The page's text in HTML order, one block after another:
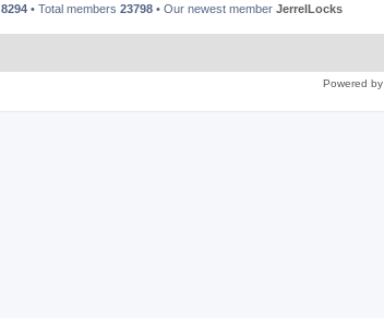
8294 • Total members 23798 • Our newest member JerrelLocks
Powered by